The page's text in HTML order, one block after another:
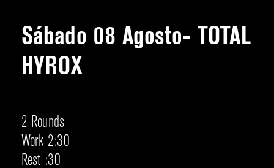
Sábado 08 Agosto- TOTAL
HYROX
2 Rounds
Work 2:30
Rest :30